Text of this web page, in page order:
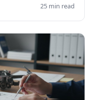
25 min read